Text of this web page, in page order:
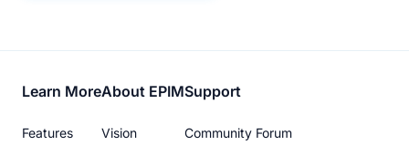
Footer
menu
Learn More
Features
About EPIM
Vision
Support
Community Forum